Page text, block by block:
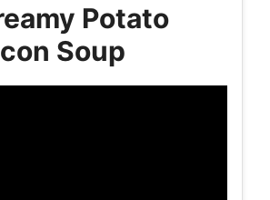
Potato
Soup